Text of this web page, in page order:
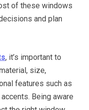
of these windows
and plan
, it’s important to
size,
features such as
Being aware